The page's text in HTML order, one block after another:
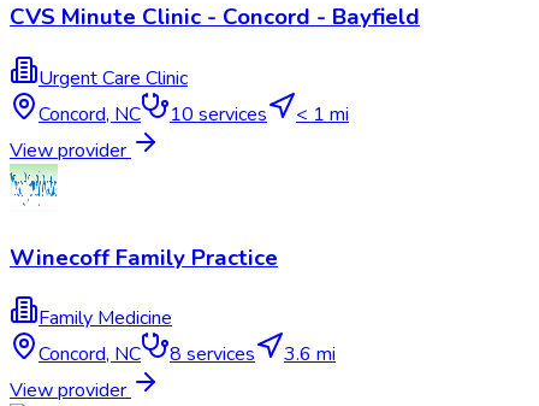
CVS Minute Clinic - Concord - Bayfield
Urgent Care Clinic
Concord, NC 10 services
< 1 mi
View provider
Winecoff Family Practice
Family Medicine
Concord, NC 8 services
3.6 mi
View provider